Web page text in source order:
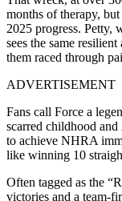
months of therapy, but
2025 progress. Petty,
sees the same
them raced through
ADVERTISEMENT
Fans call Force a
scarred childhood
to achieve NHRA
like winning 10
Often tagged as the
victories and a team-